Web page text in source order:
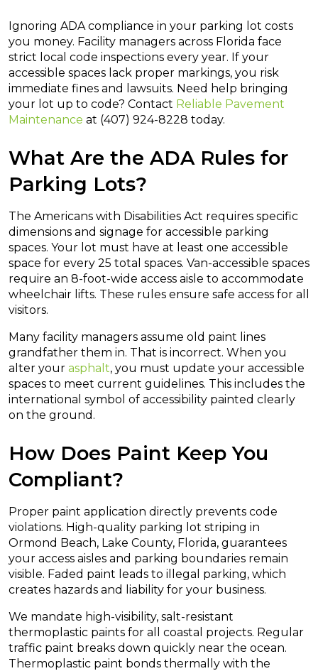
Ignoring ADA compliance in your parking lot costs
you money. Facility managers across Florida face
strict local code inspections every year. If your
accessible spaces lack proper markings, you risk
immediate fines and lawsuits. Need help bringing
your lot up to code? Contact Reliable Pavement
Maintenance at (407) 924-8228 today.
What Are the ADA Rules for
Parking Lots?
The Americans with Disabilities Act requires specific
dimensions and signage for accessible parking
spaces. Your lot must have at least one accessible
space for every 25 total spaces. Van-accessible spaces
require an 8-foot-wide access aisle to accommodate
wheelchair lifts. These rules ensure safe access for all
visitors.
Many facility managers assume old paint lines
grandfather them in. That is incorrect. When you
alter your asphalt, you must update your accessible
spaces to meet current guidelines. This includes the
international symbol of accessibility painted clearly
on the ground.
How Does Paint Keep You
Compliant?
Proper paint application directly prevents code
violations. High-quality parking lot striping in
Ormond Beach, Lake County, Florida, guarantees
your access aisles and parking boundaries remain
visible. Faded paint leads to illegal parking, which
creates hazards and liability for your business.
We mandate high-visibility, salt-resistant
thermoplastic paints for all coastal projects. Regular
traffic paint breaks down quickly near the ocean.
Thermoplastic paint bonds thermally with the